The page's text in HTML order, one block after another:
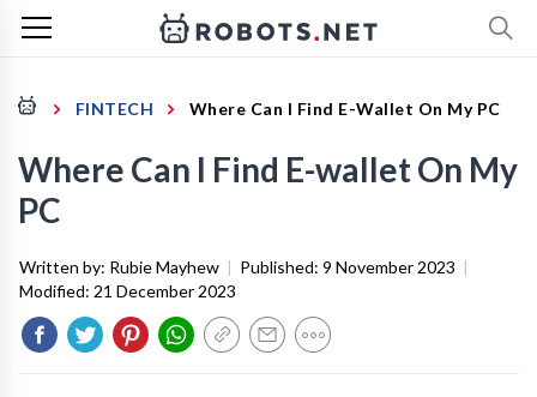
FINTECH Where Can I Find E-Wallet On My PC
Where Can I Find E-wallet On My
PC
Written by: Rubie Mayhew | Published: 9 November 2023 |
Modified: 21 December 2023